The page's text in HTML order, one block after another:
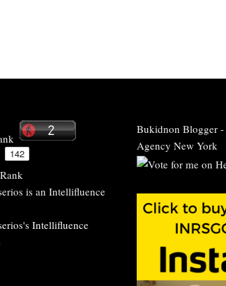
Bukidnon Blogger-
Agency New York